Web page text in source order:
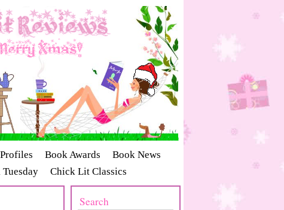
Book Awards
Book News
Chick Lit Classics
Search